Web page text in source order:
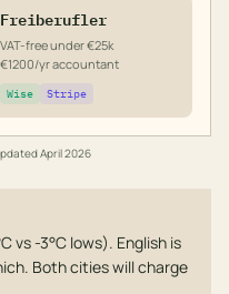
Freiberufler
VAT-free under €25k
€1200/yr accountant
Wise Stripe
April 2026
vs -3°C lows). English is
Both cities will charge